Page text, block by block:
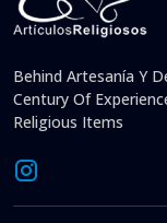
Behind Artesanía Y
Century Of
Religious Items